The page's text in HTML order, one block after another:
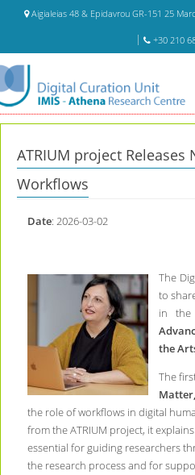
Aigialeias 48 & Epidavrou GR-151 25
+30 210
Home News ATRIUM project
ATRIUM project Releases
Workflows
Date: 2026-03-02
The
to
in the
the
The
the role of workflows in digital
from the ATRIUM project, it
essential for guiding researchers
the research process and for